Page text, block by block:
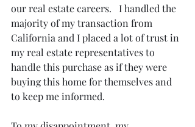
our real estate careers.   I handled the
majority of my transaction from
California and I placed a lot of trust in
my real estate representatives to
handle this purchase as if they were
buying this home for themselves and
to keep me informed.